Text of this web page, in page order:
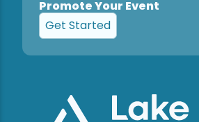
Promote Your Event
Get Started